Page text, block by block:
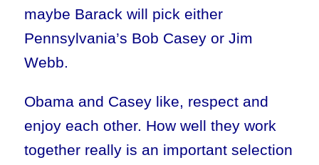
maybe Barack will pick either
Pennsylvania’s Bob Casey or Jim
Webb.
Obama and Casey like, respect and
enjoy each other. How well they work
together really is an important selection